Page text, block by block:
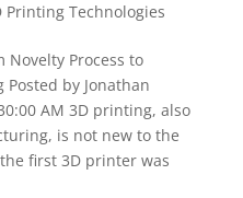
Printing Technologies
Novelty Process to
by Jonathan
AM 3D printing, also
is not new to the
first 3D printer was